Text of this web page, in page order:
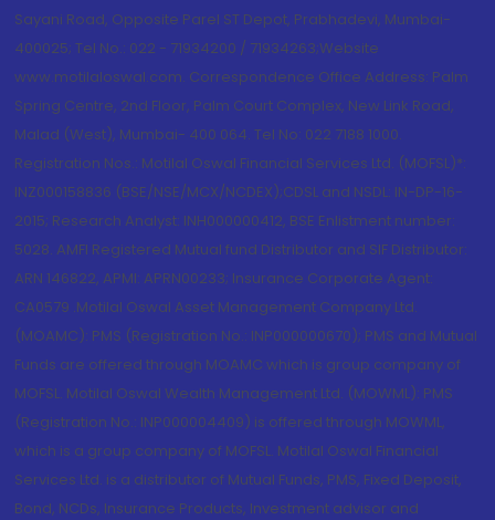
Sayani Road, Opposite Parel ST Depot, Prabhadevi, Mumbai-
400025; Tel No.: 022 - 71934200 / 71934263;Website
www.motilaloswal.com. Correspondence Office Address: Palm
Spring Centre, 2nd Floor, Palm Court Complex, New Link Road,
Malad (West), Mumbai- 400 064. Tel No: 022 7188 1000.
Registration Nos.: Motilal Oswal Financial Services Ltd. (MOFSL)*:
INZ000158836 (BSE/NSE/MCX/NCDEX);CDSL and NSDL: IN-DP-16-
2015; Research Analyst: INH000000412, BSE Enlistment number:
5028. AMFI Registered Mutual fund Distributor and SIF Distributor:
ARN 146822, APMI: APRN00233; Insurance Corporate Agent:
CA0579 .Motilal Oswal Asset Management Company Ltd.
(MOAMC): PMS (Registration No.: INP000000670); PMS and Mutual
Funds are offered through MOAMC which is group company of
MOFSL. Motilal Oswal Wealth Management Ltd. (MOWML): PMS
(Registration No.: INP000004409) is offered through MOWML,
which is a group company of MOFSL. Motilal Oswal Financial
Services Ltd. is a distributor of Mutual Funds, PMS, Fixed Deposit,
Bond, NCDs, Insurance Products, Investment advisor and